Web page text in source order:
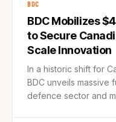
BDC
BDC Mobilizes
to Secure
Scale Innovation
In a historic shift for
BDC unveils massive
defence sector and